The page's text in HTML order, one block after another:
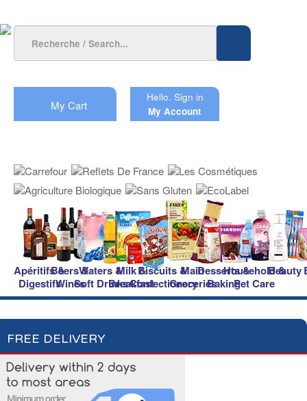
My Cart
Hello. Sign in
My Account
Apéritifs &
Digestifs
Beers &
Wines
Waters &
Soft Drinks
Milk &
Breakfast
Biscuits &
Confectionery
Main
Groceries
Desserts &
Baking
Household &
Pet Care
Beauty
FREE DELIVERY